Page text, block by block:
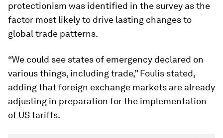
protectionism was identified in the survey as the
factor most likely to drive lasting changes to
global trade patterns.
“We could see states of emergency declared on
various things, including trade,” Foulis stated,
adding that foreign exchange markets are already
adjusting in preparation for the implementation
of US tariffs.